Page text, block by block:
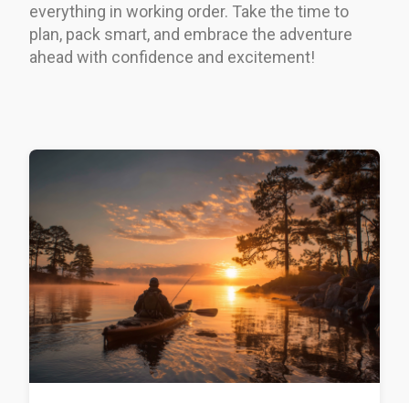
everything in working order. Take the time to
plan, pack smart, and embrace the adventure
ahead with confidence and excitement!